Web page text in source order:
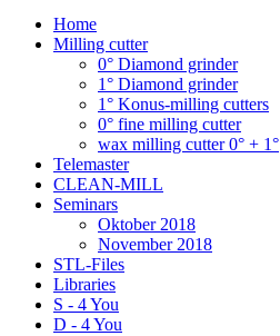
Home
Milling cutter
0° Diamond grinder
1° Diamond grinder
1° Konus-milling cutters
0° fine milling cutter
wax milling cutter 0° + 1°
Telemaster
CLEAN-MILL
Seminars
Oktober 2018
November 2018
STL-Files
Libraries
S - 4 You
D - 4 You